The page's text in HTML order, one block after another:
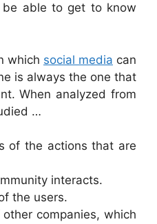
able to get to know
which social media can
is always the one that
When analyzed from
…
of the actions that are
interacts.
the users.
companies, which